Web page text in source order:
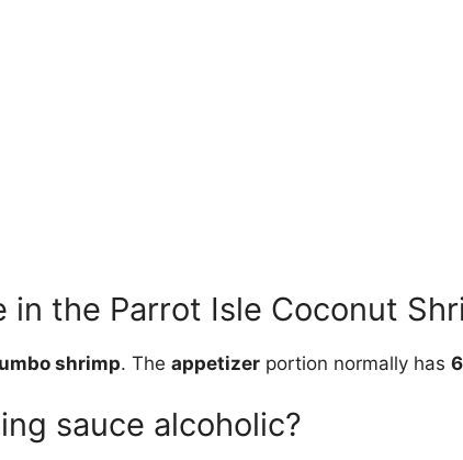
in the Parrot Isle Coconut
shrimp. The appetizer portion normally has
sauce alcoholic?